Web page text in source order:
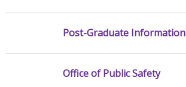
Post-Graduate Information
Office of Public Safety